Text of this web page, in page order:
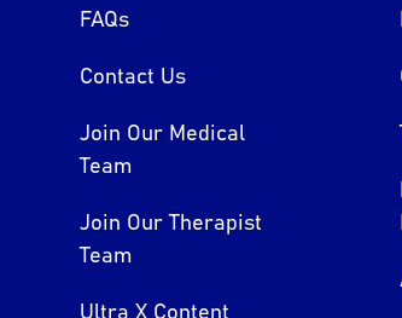
FAQs
Contact Us
Join Our Medical
Team
Join Our Therapist
Team
Ultra X Content